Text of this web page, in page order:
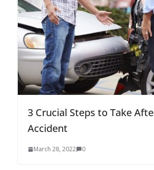
3 Crucial Steps to Take
Accident
March 28, 2022 0